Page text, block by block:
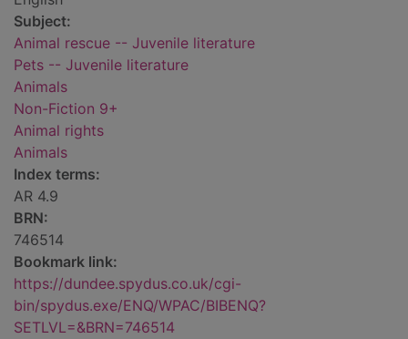
Subject:
Animal rescue -- Juvenile literature
Pets -- Juvenile literature
Animals
Non-Fiction 9+
Animal rights
Animals
Index terms:
AR 4.9
BRN:
746514
Bookmark link:
https://dundee.spydus.co.uk/cgi-
bin/spydus.exe/ENQ/WPAC/BIBENQ?
SETLVL=&BRN=746514